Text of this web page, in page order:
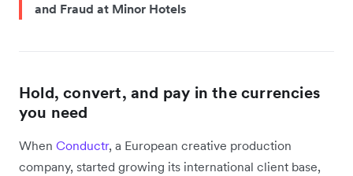
and Fraud at Minor Hotels
Hold, convert, and pay in the currencies
you need
When Conductr, a European creative production
company, started growing its international client base,